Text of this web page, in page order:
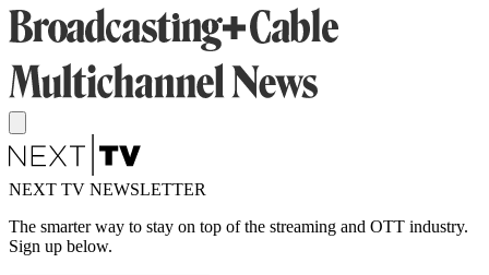
NEXT TV NEWSLETTER
The smarter way to stay on top of the streaming and OTT industry.
Sign up below.